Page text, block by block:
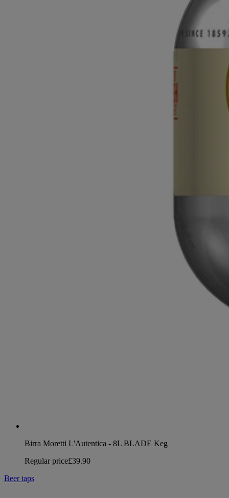
Birra Moretti L'Autentica - 8L BLADE Keg
Regular price£39.90
Beer taps